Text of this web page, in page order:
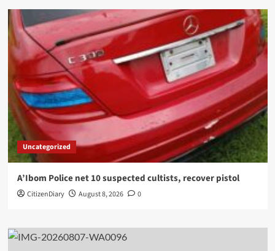
Uncategorized
A’Ibom Police net 10 suspected cultists, recover pistol
CitizenDiary August 8, 2026 0